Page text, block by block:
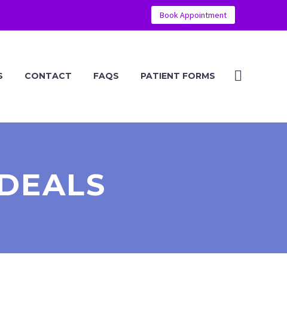
Book Appointment
CONTACT FAQS PATIENT FORMS